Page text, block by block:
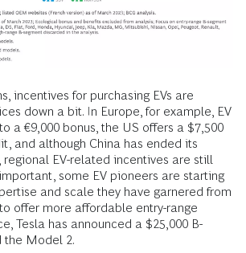
incentives for purchasing EVs are
down a bit. In Europe, for example, EV
a €9,000 bonus, the US offers a $7,500
and although China has ended its
regional EV-related incentives are still
some EV pioneers are starting
and scale they have garnered from
offer more affordable entry-range
Tesla has announced a $25,000 B-
the Model 2.